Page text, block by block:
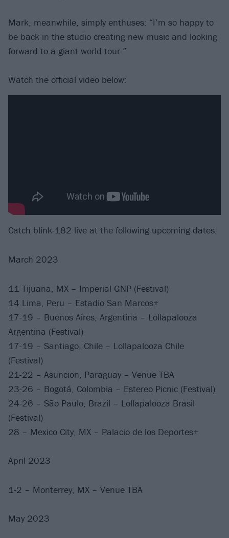
Mark, meanwhile, simply enthuses: “I’m so happy to
be back in the studio creating new music and looking
forward to a giant world tour.”
Watch the official video below:
Catch blink-182 live at the following upcoming dates:
March 2023
11 Tijuana, MX – Imperial GNP (Festival)
14 Lima, Peru – Estadio San Marcos+
17-19 – Buenos Aires, Argentina – Lollapalooza
Argentina (Festival)
17-19 – Santiago, Chile – Lollapalooza Chile
(Festival)
21-22 – Asuncion, Paraguay – Venue TBA
23-26 – Bogotá, Colombia – Estereo Picnic (Festival)
24-26 – São Paulo, Brazil – Lollapalooza Brasil
(Festival)
28 – Mexico City, MX – Palacio de los Deportes+
April 2023
1-2 – Monterrey, MX – Venue TBA
May 2023